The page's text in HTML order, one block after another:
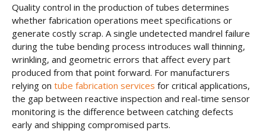
Petrochemical Pipe Bending
Careers
Contact
Quality control in the production of tubes determines
whether fabrication operations meet specifications or
generate costly scrap. A single undetected mandrel failure
during the tube bending process introduces wall thinning,
wrinkling, and geometric errors that affect every part
produced from that point forward. For manufacturers
relying on tube fabrication services for critical applications,
the gap between reactive inspection and real-time sensor
monitoring is the difference between catching defects
early and shipping compromised parts.